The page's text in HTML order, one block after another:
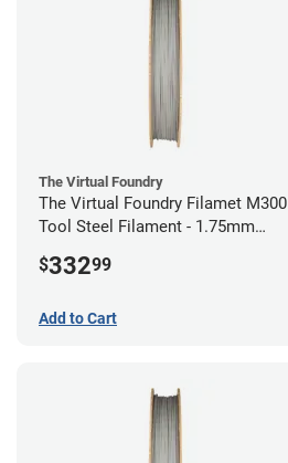
The Virtual Foundry
The Virtual Foundry Filamet M300
Tool Steel Filament - 1.75mm
$33299
Add to Cart